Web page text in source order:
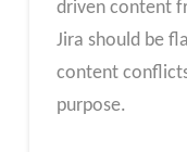
driven content
Jira should be
content
purpose.